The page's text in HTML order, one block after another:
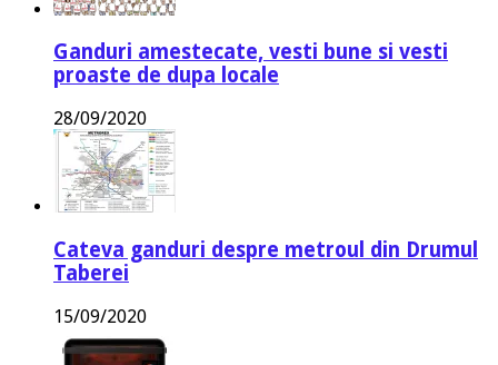
Ganduri amestecate, vesti bune si vesti
proaste de dupa locale
28/09/2020
Cateva ganduri despre metroul din Drumul
Taberei
15/09/2020